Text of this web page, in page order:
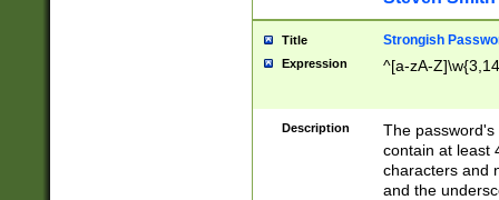
Title Strongish
Expression ^[a-zA-
Description
The
contain at least
characters and
and the